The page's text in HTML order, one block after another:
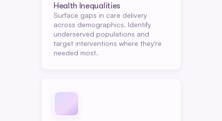
Health Inequalities
Surface gaps in care delivery
across demographics. Identify
underserved populations and
target interventions where they're
needed most.